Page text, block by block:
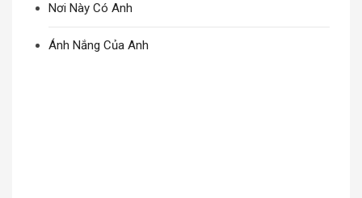
Nơi Này Có Anh
Ánh Nắng Của Anh